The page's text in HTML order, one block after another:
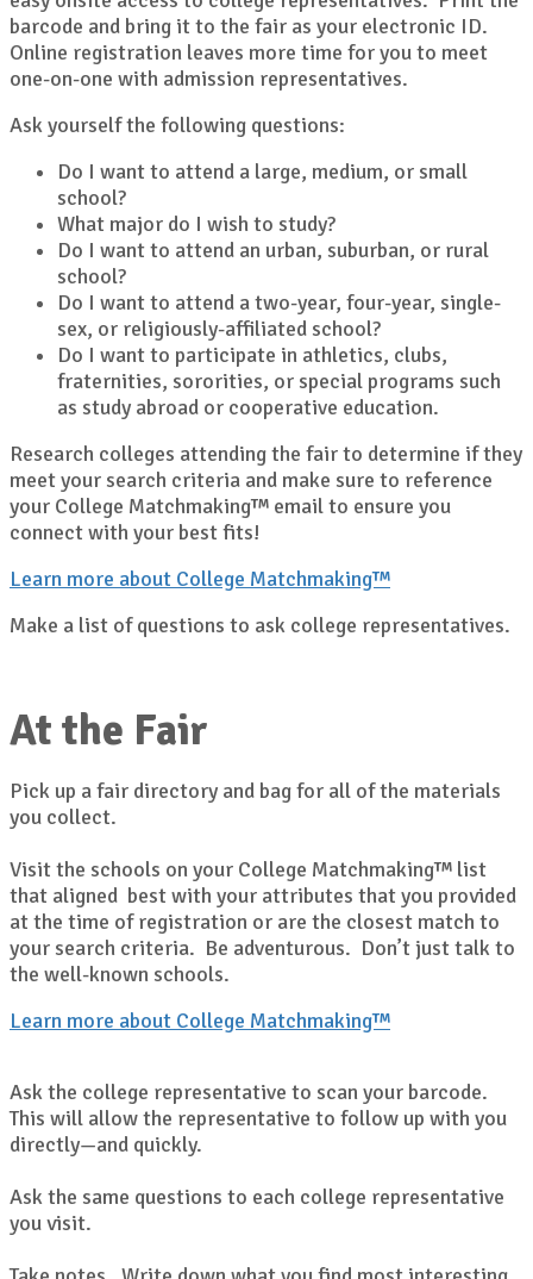
barcode and bring it to the fair as your electronic ID.
Online registration leaves more time for you to meet
one-on-one with admission representatives.
Ask yourself the following questions:
Do I want to attend a large, medium, or small
school?
What major do I wish to study?
Do I want to attend an urban, suburban, or rural
school?
Do I want to attend a two-year, four-year, single-
sex, or religiously-affiliated school?
Do I want to participate in athletics, clubs,
fraternities, sororities, or special programs such
as study abroad or cooperative education.
Research colleges attending the fair to determine if they
meet your search criteria and make sure to reference
your College Matchmaking™ email to ensure you
connect with your best fits!
Learn more about College Matchmaking™
Make a list of questions to ask college representatives.
At the Fair
Pick up a fair directory and bag for all of the materials
you collect.
Visit the schools on your College Matchmaking™ list
that aligned best with your attributes that you provided
at the time of registration or are the closest match to
your search criteria. Be adventurous. Don’t just talk to
the well-known schools.
Learn more about College Matchmaking™
Ask the college representative to scan your barcode.
This will allow the representative to follow up with you
directly—and quickly.
Ask the same questions to each college representative
you visit.